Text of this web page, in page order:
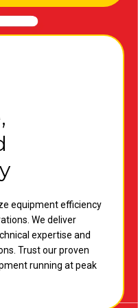
equipment efficiency
We deliver
expertise and
Trust our proven
running at peak